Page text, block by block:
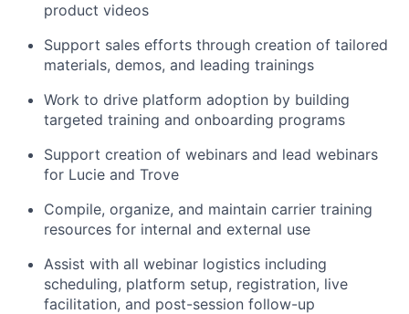
product videos
Support sales efforts through creation of tailored
materials, demos, and leading trainings
Work to drive platform adoption by building
targeted training and onboarding programs
Support creation of webinars and lead webinars
for Lucie and Trove
Compile, organize, and maintain carrier training
resources for internal and external use
Assist with all webinar logistics including
scheduling, platform setup, registration, live
facilitation, and post-session follow-up